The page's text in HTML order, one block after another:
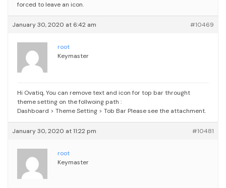
forced to leave an icon.
January 30, 2020 at 6:42 am #10469
root
Keymaster
Hi Ovatiq,You can remove text and icon for top bar throught
theme setting on the follwoing path :
Dashboard > Theme Setting > Tob Bar Please see the attachment.
January 30, 2020 at 11:22 pm #10481
root
Keymaster